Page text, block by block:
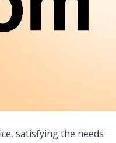
satisfying the needs